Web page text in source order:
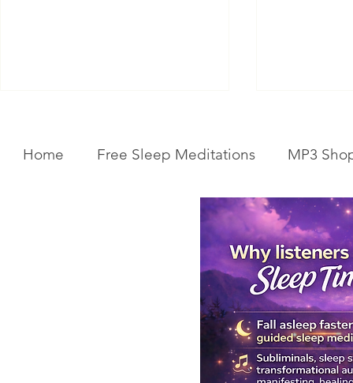
Get Your Body Clock Back on
Subliminal
Powerful
Home Free Sleep Meditations MP3